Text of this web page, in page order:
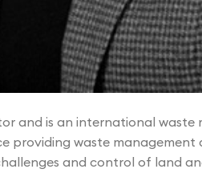
and is an international
providing waste
and control of land